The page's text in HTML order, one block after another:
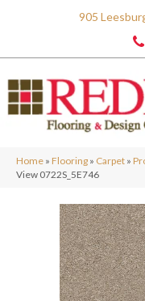
905
Home » Flooring » Carpet »
View 0722S_5E746